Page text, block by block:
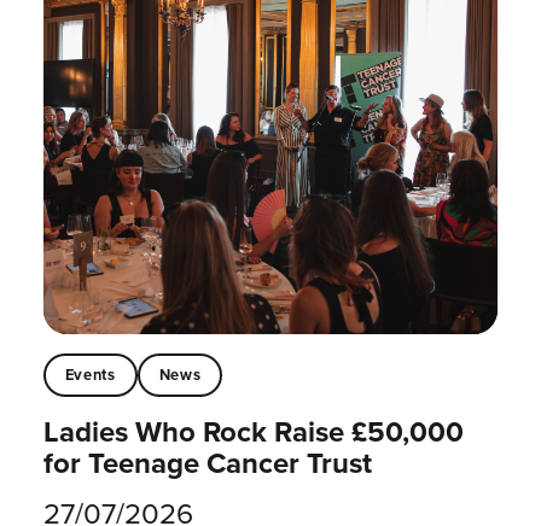
Events News
Ladies Who Rock Raise £50,000
for Teenage Cancer Trust
27/07/2026